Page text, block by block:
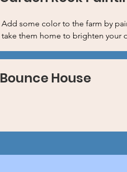
Add some color to the farm by
take them home to brighten your
Bounce House